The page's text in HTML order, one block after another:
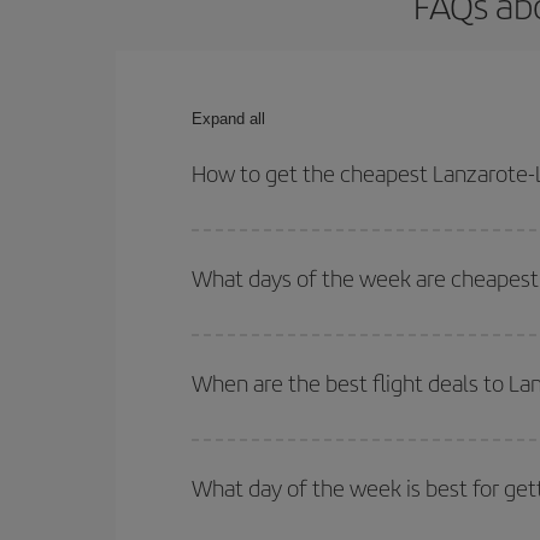
Expand all
How to get the cheapest
your outbound and return flight.
What days of the week are
of. We'll show you the cheapest flights not only
deal. And be sure to look carefully at the
When are the best flight deals to
Besides, if you're thinking about a weekend
What day of the week is best for